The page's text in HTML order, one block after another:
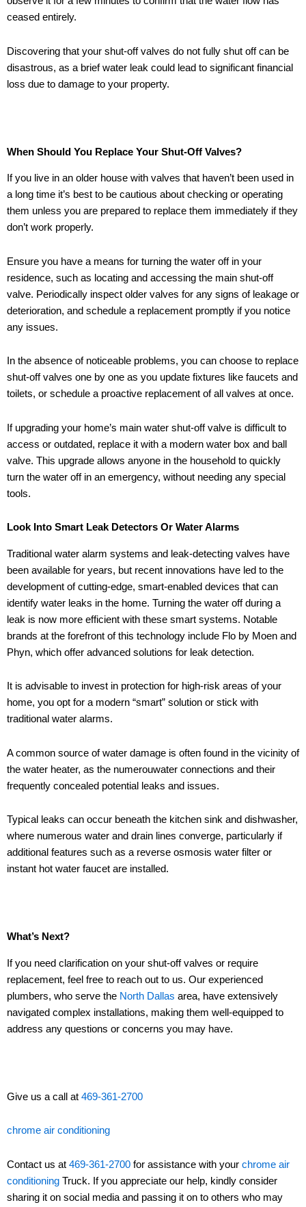
ceased entirely.
Discovering that your shut-off valves do not fully shut off can be
disastrous, as a brief water leak could lead to significant financial
loss due to damage to your property.
When Should You Replace Your Shut-Off Valves?
If you live in an older house with valves that haven’t been used in
a long time it’s best to be cautious about checking or operating
them unless you are prepared to replace them immediately if they
don’t work properly.
Ensure you have a means for turning the water off in your
residence, such as locating and accessing the main shut-off
valve. Periodically inspect older valves for any signs of leakage or
deterioration, and schedule a replacement promptly if you notice
any issues.
In the absence of noticeable problems, you can choose to replace
shut-off valves one by one as you update fixtures like faucets and
toilets, or schedule a proactive replacement of all valves at once.
If upgrading your home’s main water shut-off valve is difficult to
access or outdated, replace it with a modern water box and ball
valve. This upgrade allows anyone in the household to quickly
turn the water off in an emergency, without needing any special
tools.
Look Into Smart Leak Detectors Or Water Alarms
Traditional water alarm systems and leak-detecting valves have
been available for years, but recent innovations have led to the
development of cutting-edge, smart-enabled devices that can
identify water leaks in the home. Turning the water off during a
leak is now more efficient with these smart systems. Notable
brands at the forefront of this technology include Flo by Moen and
Phyn, which offer advanced solutions for leak detection.
It is advisable to invest in protection for high-risk areas of your
home, you opt for a modern “smart” solution or stick with
traditional water alarms.
A common source of water damage is often found in the vicinity of
the water heater, as the numerouwater connections and their
frequently concealed potential leaks and issues.
Typical leaks can occur beneath the kitchen sink and dishwasher,
where numerous water and drain lines converge, particularly if
additional features such as a reverse osmosis water filter or
instant hot water faucet are installed.
What’s Next?
If you need clarification on your shut-off valves or require
replacement, feel free to reach out to us. Our experienced
plumbers, who serve the North Dallas area, have extensively
navigated complex installations, making them well-equipped to
address any questions or concerns you may have.
Give us a call at 469-361-2700
chrome air conditioning
Contact us at 469-361-2700 for assistance with your chrome air
conditioning Truck. If you appreciate our help, kindly consider
sharing it on social media and passing it on to others who may